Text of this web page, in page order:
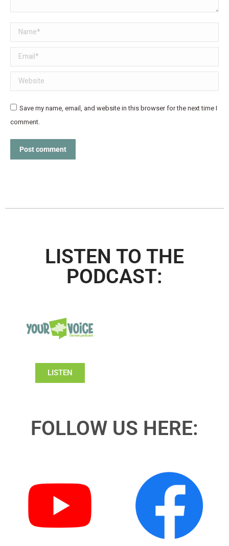
Name *
Email *
Website
Save my name, email, and website in this browser for the next time I
comment.
Post comment
LISTEN TO THE
PODCAST:
LISTEN
FOLLOW US HERE: